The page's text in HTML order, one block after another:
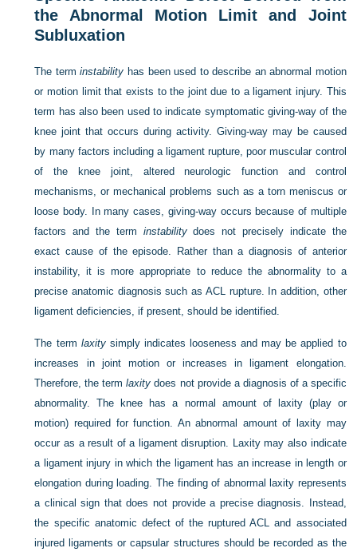
the Abnormal Motion Limit and Joint
Subluxation
The terminstability has been used to describe an abnormal motion
or motion limit that exists to the joint due to a ligament injury. This
term has also been used to indicate symptomatic giving-way of the
knee joint that occurs during activity. Giving-way may be caused
by many factors including a ligament rupture, poor muscular control
of the knee joint, altered neurologic function and control
mechanisms, or mechanical problems such as a torn meniscus or
loose body. In many cases, giving-way occurs because of multiple
factors and the term instabilitydoes not precisely indicate the
exact cause of the episode. Rather than a diagnosis of anterior
instability, it is more appropriate to reduce the abnormality to a
precise anatomic diagnosis such as ACL rupture. In addition, other
ligament deficiencies, if present, should be identified.
The term laxitysimply indicates looseness and may be applied to
increases in joint motion or increases in ligament elongation.
Therefore, the termlaxity does not provide a diagnosis of a specific
abnormality. The knee has a normal amount of laxity (play or
motion) required for function. An abnormal amount of laxity may
occur as a result of a ligament disruption. Laxity may also indicate
a ligament injury in which the ligament has an increase in length or
elongation during loading. The finding of abnormal laxity represents
a clinical sign that does not provide a precise diagnosis. Instead,
the specific anatomic defect of the ruptured ACL and associated
injured ligaments or capsular structures should be recorded as the